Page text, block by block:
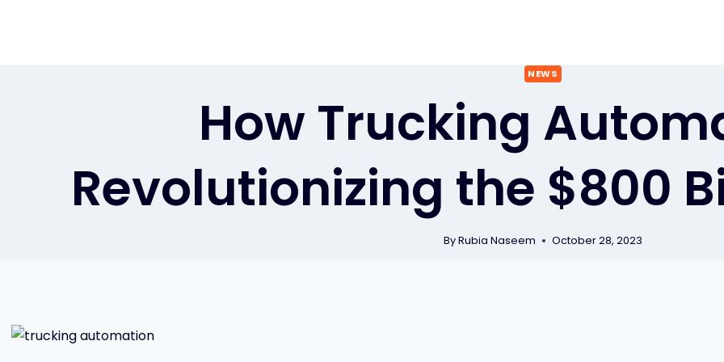
NEWS
How Trucking
Revolutionizing the $800
ByRubia Naseem October 28, 2023